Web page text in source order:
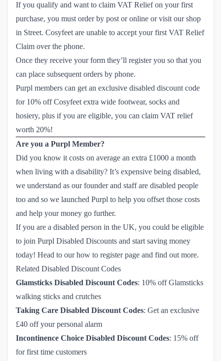
If you qualify and want to claim VAT Relief on your first
purchase, you must order by post or online or visit our shop
in Street. Cosyfeet are unable to accept your first VAT Relief
Claim over the phone.
Once they receive your form they’ll register you so that you
can place subsequent orders by phone.
Purpl members can get an exclusive disabled discount code
for 10% off Cosyfeet extra wide footwear, socks and
hosiery, plus if you are eligible, you can claim VAT relief
worth 20%!
Are you a Purpl Member?
Did you know it costs on average an extra £1000 a month
when living with a disability? It’s expensive being disabled,
we understand as our founder and staff are disabled people
too and so we launched Purpl to help you offset those costs
and help your money go further.
If you are a disabled person in the UK, you could be eligible
to join Purpl Disabled Discounts and start saving money
today! Head to ourhow to register page and find out more.
Related Disabled Discount Codes
Glamsticks Disabled Discount Codes: 10% off Glamsticks
walking sticks and crutches
Taking Care Disabled Discount Codes: Get an exclusive
£40 off your personal alarm
Incontinence Choice Disabled Discount Codes: 15% off
for first time customers